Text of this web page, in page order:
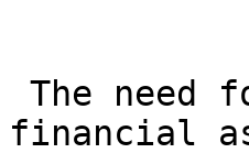
financial